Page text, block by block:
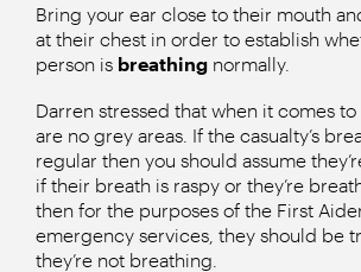
Bring your ear close to their mouth
at their chest in order to establish
person is breathing normally.
Darren stressed that when it comes
are no grey areas. If the casualty’s
regular then you should assume
if their breath is raspy or they’re
then for the purposes of the First
emergency services, they should be
they’re not breathing.